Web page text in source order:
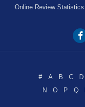
Online Review Statistics
#
A B C D
N
O P Q